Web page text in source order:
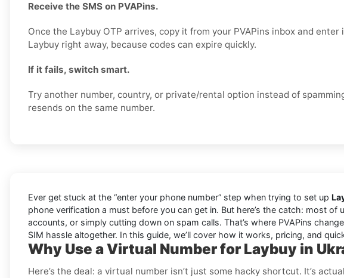
Receive the SMS on PVAPins.
Once the Laybuy OTP arrives, copy it from your PVAPins inbox and enter
Laybuy right away, because codes can expire quickly.
If it fails, switch smart.
Try another number, country, or private/rental option instead of
resends on the same number.
Ever get stuck at the “enter your phone number” step when trying to set up
phone verification a must before you can get in. But here’s the catch: most
accounts, or simply cutting down on spam calls. That’s where PVAPins
SIM hassle altogether. In this guide, we’ll cover how it works, pricing, and
Why Use a Virtual Number for Laybuy in
Here’s the deal: a virtual number isn’t just some hacky shortcut. It’s